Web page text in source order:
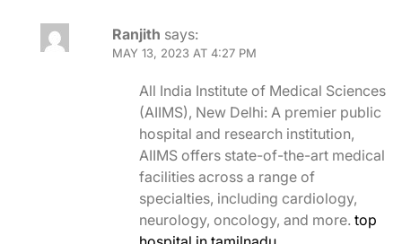
Ranjith says:
MAY 13, 2023 AT 4:27 PM
All India Institute of Medical Sciences
(AIIMS), New Delhi: A premier public
hospital and research institution,
AIIMS offers state-of-the-art medical
facilities across a range of
specialties, including cardiology,
neurology, oncology, and more. top